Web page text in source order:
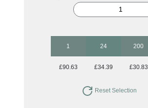
1 24 200
£90.63 £34.39 £30.83
Reset Selection